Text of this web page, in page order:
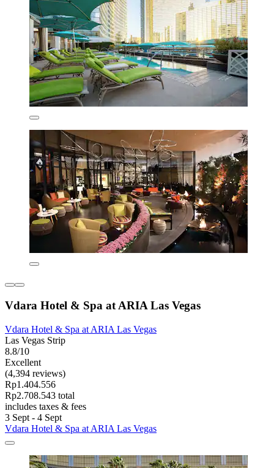
Vdara Hotel & Spa at ARIA Las Vegas
Vdara Hotel & Spa at ARIA Las Vegas
Las Vegas Strip
8.8/10
Excellent
(4,394 reviews)
Rp1.404.556
Rp2.708.543 total
includes taxes & fees
3 Sept - 4 Sept
Vdara Hotel & Spa at ARIA Las Vegas